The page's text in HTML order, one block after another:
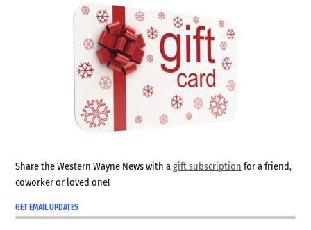
Share the Western Wayne News with agift subscription for a friend,
coworker or loved one!
GET EMAIL UPDATES